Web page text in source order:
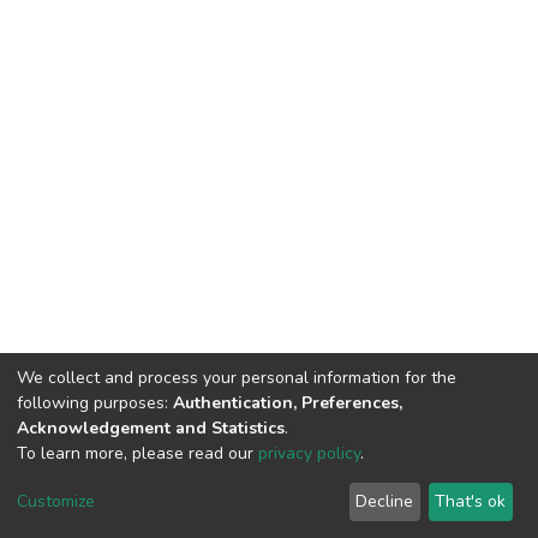
DSpace software copyright © 2002-2026
Cookie
End User
Agreement
Send
Feedback
We collect and process your personal information for the
following purposes: Authentication, Preferences,
Acknowledgement and Statistics.
To learn more, please read our privacy policy.
Customize Decline That's ok